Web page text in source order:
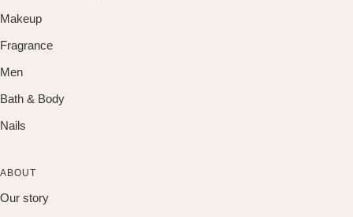
Makeup
Fragrance
Men
Bath & Body
Nails
ABOUT
Our story